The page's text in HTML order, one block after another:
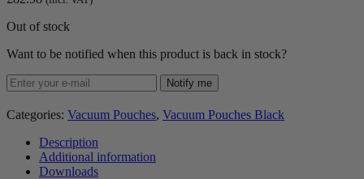
Out of stock
Want to be notified when this product is back in stock?
Notify me
Categories: Vacuum Pouches, Vacuum Pouches Black
Description
Additional information
Downloads